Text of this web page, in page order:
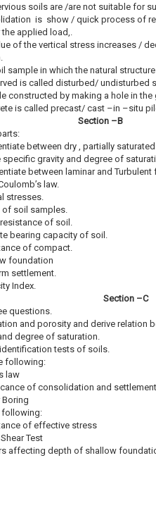
soils are /are not suitable for
is show / quick process of
the applied load,.
of the vertical stress increases /
sample in which the natural
is called disturbed/ undisturbed
constructed by making a hole in
is called precast/ cast –in –situ
Section –B
between dry , partially
specific gravity and degree of
between laminar and Turbulent
law.
stresses.
of soil samples.
of soil.
bearing capacity of soil.
of compact.
foundation
settlement.
Index.
Section –C
questions.
and porosity and derive relation
degree of saturation.
tests of soils.
following:
law
of consolidation and settlement
following:
of effective stress
Test
affecting depth of shallow